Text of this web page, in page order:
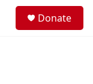
Donate